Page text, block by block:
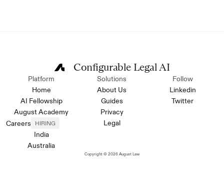
Configurable Legal AI
Platform
Home
AI Fellowship
August Academy
Careers
HIRING
India
Australia
Solutions
About Us
Guides
Privacy
Legal
Follow
Linkedin
Twitter
Copyright © 2026 August Law